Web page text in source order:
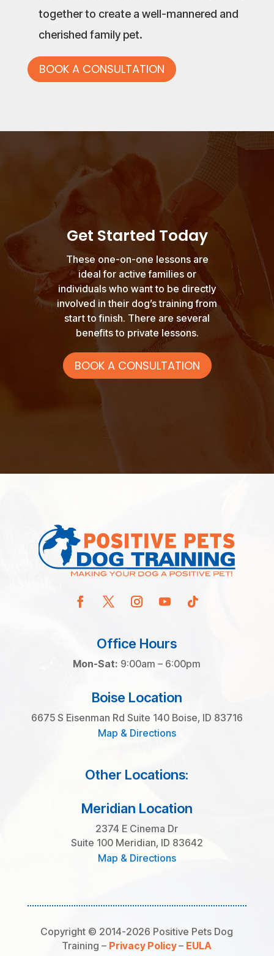
together to create a well-mannered and
cherished family pet.
BOOK A CONSULTATION
Get Started Today
These one-on-one lessons are
ideal for active families or
individuals who want to be directly
involved in their dog’s training from
start to finish. There are several
benefits to private lessons.
BOOK A CONSULTATION
Office Hours
Mon-Sat: 9:00am – 6:00pm
Boise Location
6675 S Eisenman Rd Suite 140 Boise, ID 83716
Map & Directions
Other Locations:
Meridian Location
2374 E Cinema Dr
Suite 100 Meridian, ID 83642
Map & Directions
Copyright © 2014-2026 Positive Pets Dog
Training – Privacy Policy– EULA